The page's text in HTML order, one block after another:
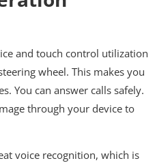
and touch control utilization
wheel. This makes you
You can answer calls safely.
through your device to
voice recognition, which is